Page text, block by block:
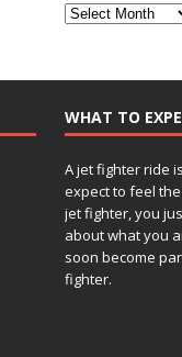
WHAT TO
A jet fighter ride
expect to feel
jet fighter, you
about what you
soon become
fighter.